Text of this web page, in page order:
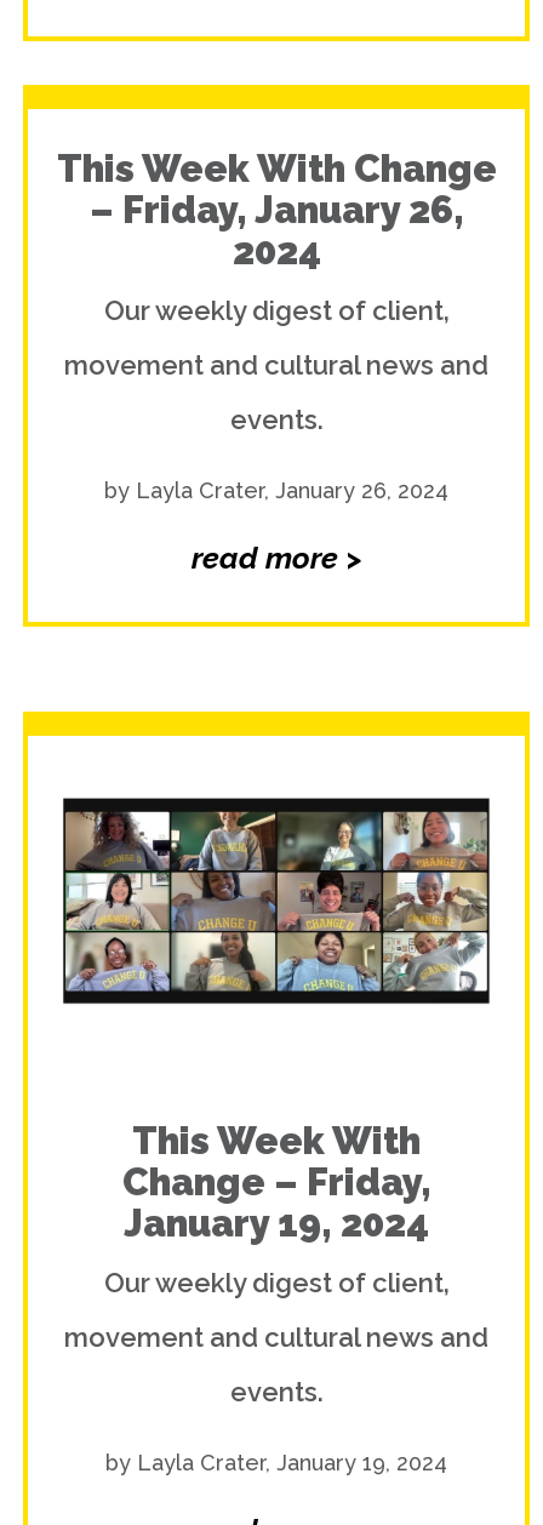
This Week With Change
– Friday, January 26,
2024
Our weekly digest of client,
movement and cultural news and
events.
by Layla Crater, January 26, 2024
read more >
This Week With
Change – Friday,
January 19, 2024
Our weekly digest of client,
movement and cultural news and
events.
by Layla Crater, January 19, 2024